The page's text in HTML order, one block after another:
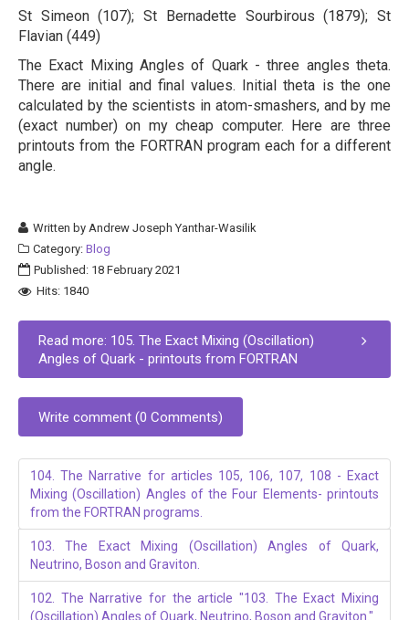
St Simeon (107); St Bernadette Sourbirous (1879); St
Flavian (449)
The Exact Mixing Angles of Quark - three angles theta.
There are initial and final values. Initial theta is the one
calculated by the scientists in atom-smashers, and by me
(exact number) on my cheap computer. Here are three
printouts from the FORTRAN program each for a different
angle.
Written byAndrew Joseph Yanthar-Wasilik
Category: Blog
Published: 18 February 2021
Hits: 1840
Read more: 105. The Exact Mixing (Oscillation)
Angles of Quark - printouts from FORTRAN
Write comment (0 Comments)
104. The Narrative for articles 105, 106, 107, 108 - Exact
Mixing (Oscillation) Angles of the Four Elements- printouts
from the FORTRAN programs.
103. The Exact Mixing (Oscillation) Angles of Quark,
Neutrino, Boson and Graviton.
102. The Narrative for the article "103. The Exact Mixing
(Oscillation) Angles of Quark, Neutrino, Boson and Graviton."